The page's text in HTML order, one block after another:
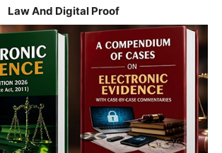
Law And Digital Proof